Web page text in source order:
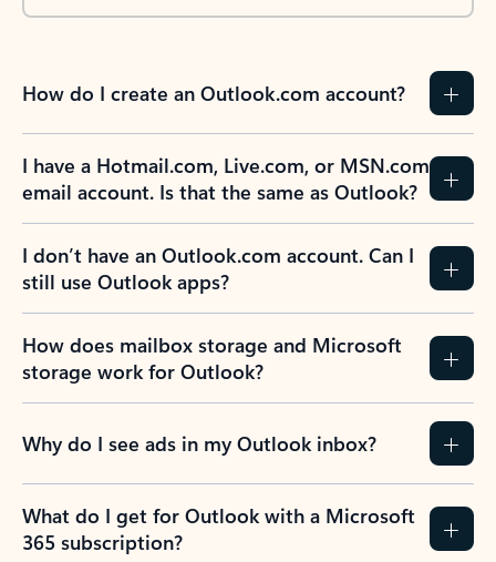
How do I create an Outlook.com account?
I have a Hotmail.com, Live.com, or MSN.com
email account. Is that the same as Outlook?
I don’t have an Outlook.com account. Can I
still use Outlook apps?
How does mailbox storage and Microsoft
storage work for Outlook?
Why do I see ads in my Outlook inbox?
What do I get for Outlook with a Microsoft
365 subscription?